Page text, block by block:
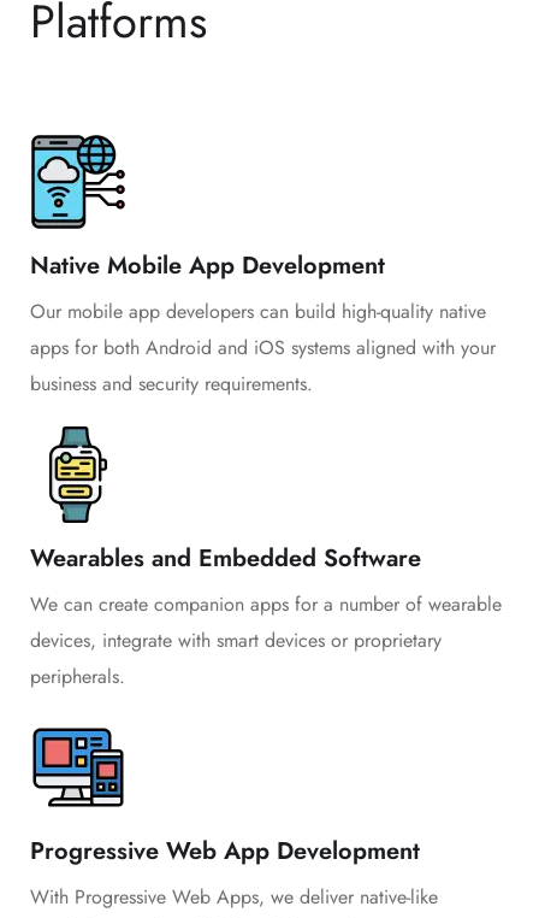
Platforms
Native Mobile App Development
Our mobile app developers can build high-quality native
apps for both Android and iOS systems aligned with your
business and security requirements.
Wearables and Embedded Software
We can create companion apps for a number of wearable
devices, integrate with smart devices or proprietary
peripherals.
Progressive Web App Development
With Progressive Web Apps, we deliver native-like